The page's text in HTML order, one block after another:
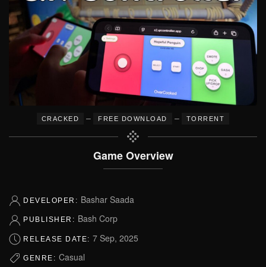
CRACKED – FREE DOWNLOAD – TORRENT
Game Overview
DEVELOPER: Bashar Saada
PUBLISHER: Bash Corp
RELEASE DATE: 7 Sep, 2025
GENRE: Casual